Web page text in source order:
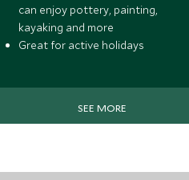
can enjoy pottery, painting,
kayaking and more
Great for active holidays
SEE MORE